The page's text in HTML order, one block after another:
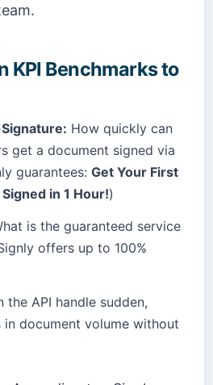
KPI Benchmarks to
How quickly can
get a document signed via
guarantees: Get Your First
in 1 Hour!)
is the guaranteed service
offers up to 100%
the API handle sudden,
in document volume without